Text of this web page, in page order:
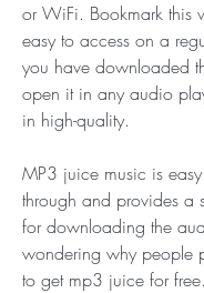
or WiFi. Bookmark this
easy to access on a
you have downloaded
open it in any audio
in high-quality.
MP3 juice music is
through and provides a
for downloading the
wondering why people
to get mp3 juice for